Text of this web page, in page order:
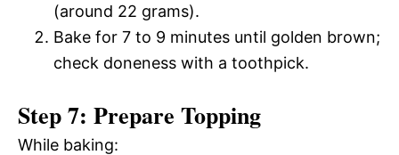
(around 22 grams).
Bake for 7 to 9 minutes until golden brown;
check doneness with a toothpick.
Step 7: Prepare Topping
While baking: